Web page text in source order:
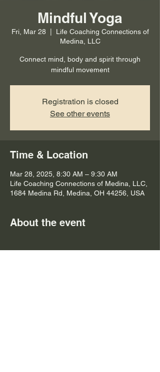
Mindful Yoga
Fri, Mar 28
  |
Life Coaching Connections of
Medina, LLC
Connect mind, body and spirit through
mindful movement
Registration is closed
See other events
Time & Location
Mar 28, 2025, 8:30 AM – 9:30 AM
Life Coaching Connections of Medina, LLC,
1684 Medina Rd, Medina, OH 44256, USA
About the event
Yoga is a practice that connects the mind,